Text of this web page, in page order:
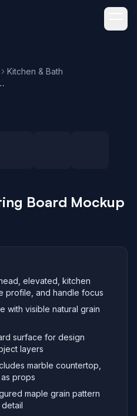
Kitchen & Bath
- 6 Angles
Board Mockup
elevated, kitchen
profile, and handle focus
with visible natural grain
surface for design
layers
marble countertop,
props
maple grain pattern